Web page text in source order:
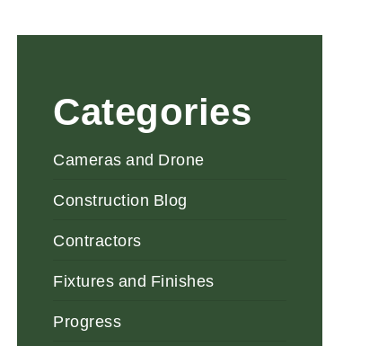
Categories
Cameras and Drone
Construction Blog
Contractors
Fixtures and Finishes
Progress